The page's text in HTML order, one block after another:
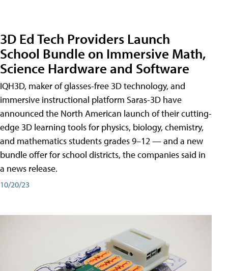
3D Ed Tech Providers Launch
School Bundle on Immersive Math,
Science Hardware and Software
IQH3D, maker of glasses-free 3D technology, and
immersive instructional platform Saras-3D have
announced the North American launch of their cutting-
edge 3D learning tools for physics, biology, chemistry,
and mathematics students grades 9–12 — and a new
bundle offer for school districts, the companies said in
a news release.
10/20/23